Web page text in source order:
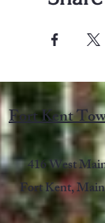
Fort Kent
416 West
Fort Kent,